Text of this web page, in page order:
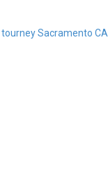
Sacramento CA